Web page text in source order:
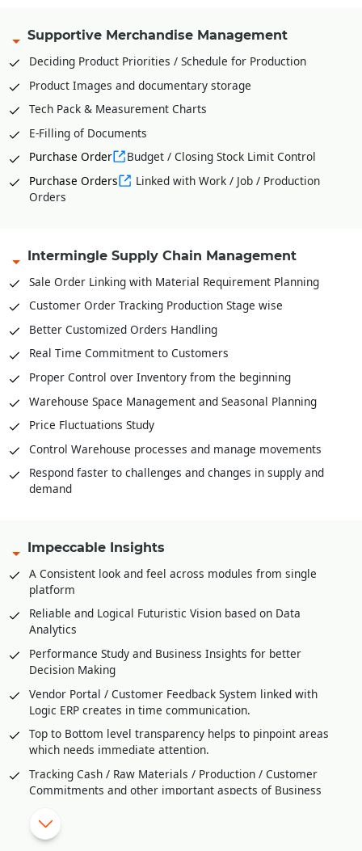
Supportive Merchandise Management
Deciding Product Priorities / Schedule for Production
Product Images and documentary storage
Tech Pack & Measurement Charts
E-Filling of Documents
Purchase Order
Budget / Closing Stock Limit Control
Purchase Orders
Linked with Work / Job / Production
Orders
Intermingle Supply Chain Management
Sale Order Linking with Material Requirement Planning
Customer Order Tracking Production Stage wise
Better Customized Orders Handling
Real Time Commitment to Customers
Proper Control over Inventory from the beginning
Warehouse Space Management and Seasonal Planning
Price Fluctuations Study
Control Warehouse processes and manage movements
Respond faster to challenges and changes in supply and
demand
Impeccable Insights
A Consistent look and feel across modules from single
platform
Reliable and Logical Futuristic Vision based on Data
Analytics
Performance Study and Business Insights for better
Decision Making
Vendor Portal / Customer Feedback System linked with
Logic ERP creates in time communication.
Top to Bottom level transparency helps to pinpoint areas
which needs immediate attention.
Tracking Cash / Raw Materials / Production / Customer
Commitments and other important aspects of Business
Feedback